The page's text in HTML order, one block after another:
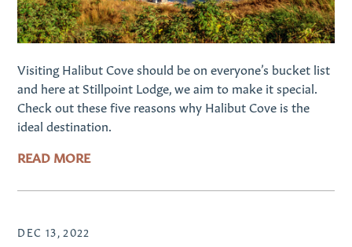
Visiting Halibut Cove should be on everyone’s bucket list
and here at Stillpoint Lodge, we aim to make it special.
Check out these five reasons why Halibut Cove is the
ideal destination.
READ MORE
DEC 13, 2022